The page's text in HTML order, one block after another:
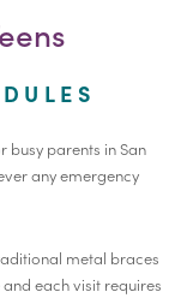
busy parents in San
any emergency
metal braces
each visit requires